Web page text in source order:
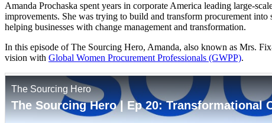
Amanda Prochaska spent years in corporate America leading large-
improvements. She was trying to build and transform procurement
helping businesses with change management and transformation.
In this episode of The Sourcing Hero, Amanda, also known as Mrs.
vision with Global Women Procurement Professionals (GWPP).